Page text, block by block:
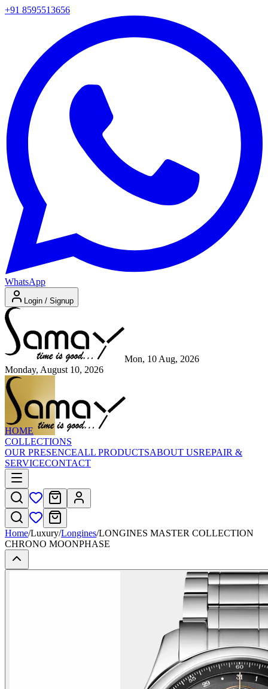
+91 8595513656
WhatsApp
Login / Signup
Mon, 10 Aug, 2026
Monday, August 10, 2026
HOME
COLLECTIONS
OUR PRESENCEALL PRODUCTSABOUT USREPAIR &
SERVICECONTACT
Home/Luxury/Longines/LONGINES MASTER COLLECTION
CHRONO MOONPHASE